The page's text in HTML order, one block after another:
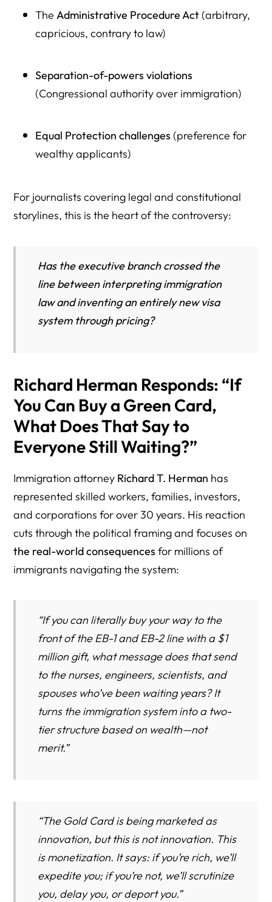
The Administrative Procedure Act(arbitrary,
capricious, contrary to law)
Separation-of-powers violations
(Congressional authority over immigration)
Equal Protection challenges (preference for
wealthy applicants)
For journalists covering legal and constitutional
storylines, this is the heart of the controversy:
Has the executive branch crossed the
line between interpreting immigration
law and inventing an entirely new visa
system through pricing?
Richard Herman Responds: “If
You Can Buy a Green Card,
What Does That Say to
Everyone Still Waiting?”
Immigration attorney Richard T. Herman has
represented skilled workers, families, investors,
and corporations for over 30 years. His reaction
cuts through the political framing and focuses on
the real-world consequences for millions of
immigrants navigating the system:
“If you can literally buy your way to the
front of the EB-1 and EB-2 line with a $1
million gift, what message does that send
to the nurses, engineers, scientists, and
spouses who’ve been waiting years? It
turns the immigration system into a two-
tier structure based on wealth—not
merit.”
“The Gold Card is being marketed as
innovation, but this is not innovation. This
is monetization. It says: if you’re rich, we’ll
expedite you; if you’re not, we’ll scrutinize
you, delay you, or deport you.”